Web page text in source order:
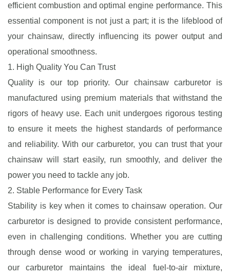
efficient combustion and optimal engine performance. This
essential component is not just a part; it is the lifeblood of
your chainsaw, directly influencing its power output and
operational smoothness.
1. High Quality You Can Trust
Quality is our top priority. Our chainsaw carburetor is
manufactured using premium materials that withstand the
rigors of heavy use. Each unit undergoes rigorous testing
to ensure it meets the highest standards of performance
and reliability. With our carburetor, you can trust that your
chainsaw will start easily, run smoothly, and deliver the
power you need to tackle any job.
2. Stable Performance for Every Task
Stability is key when it comes to chainsaw operation. Our
carburetor is designed to provide consistent performance,
even in challenging conditions. Whether you are cutting
through dense wood or working in varying temperatures,
our carburetor maintains the ideal fuel-to-air mixture,